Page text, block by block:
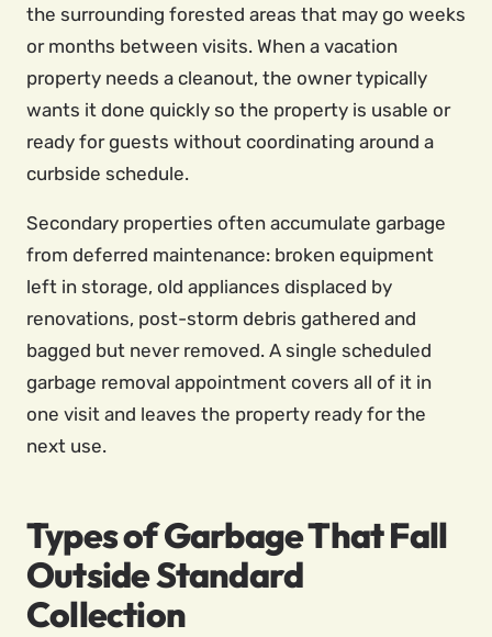
the surrounding forested areas that may go weeks
or months between visits. When a vacation
property needs a cleanout, the owner typically
wants it done quickly so the property is usable or
ready for guests without coordinating around a
curbside schedule.
Secondary properties often accumulate garbage
from deferred maintenance: broken equipment
left in storage, old appliances displaced by
renovations, post-storm debris gathered and
bagged but never removed. A single scheduled
garbage removal appointment covers all of it in
one visit and leaves the property ready for the
next use.
Types of Garbage That Fall
Outside Standard
Collection